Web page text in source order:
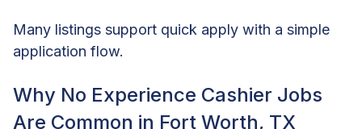
Many listings support quick apply with a simple
application flow.
Why No Experience Cashier Jobs
Are Common in Fort Worth, TX